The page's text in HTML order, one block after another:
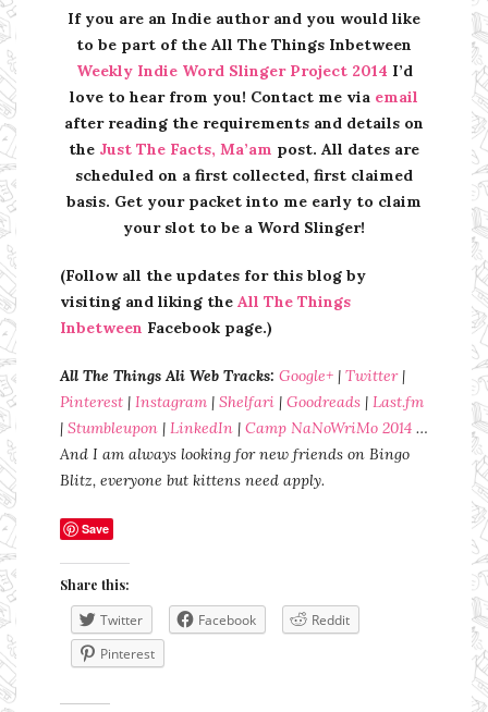
If you are an Indie author and you would like
to be part of the All The Things Inbetween
Weekly Indie Word Slinger Project 2014 I’d
love to hear from you! Contact me via email
after reading the requirements and details on
the Just The Facts, Ma’am post. All dates are
scheduled on a first collected, first claimed
basis. Get your packet into me early to claim
your slot to be a Word Slinger!
(Follow all the updates for this blog by
visiting and liking the All The Things
Inbetween Facebook page.)
All The Things Ali Web Tracks: Google+ | Twitter|
Pinterest | Instagram | Shelfari | Goodreads | Last.fm
| Stumbleupon | LinkedIn | Camp NaNoWriMo 2014 …
And I am always looking for new friends on Bingo
Blitz, everyone but kittens need apply.
Save
Share this:
Twitter Facebook
Reddit
Pinterest